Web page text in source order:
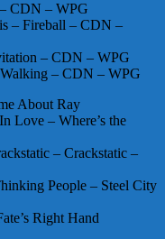
CDN – WPG
– Fireball – CDN –
– CDN – WPG
– CDN – WPG
About Ray
Love – Where’s the
– Crackstatic –
People – Steel City
Right Hand